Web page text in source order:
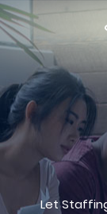
Let